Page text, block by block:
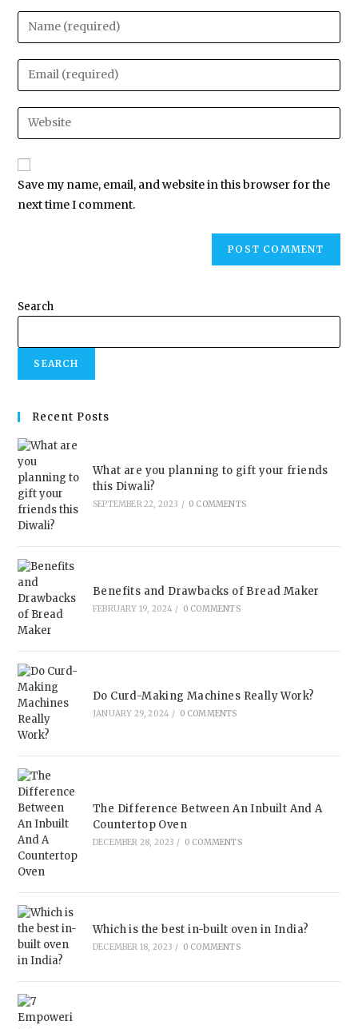
Save my name, email, and website in this browser for the
next time I comment.
Search
SEARCH
Recent Posts
What are you planning to gift your friends
this Diwali?
SEPTEMBER 22, 2023 / 0 COMMENTS
Benefits and Drawbacks of Bread Maker
FEBRUARY 19, 2024 / 0 COMMENTS
Do Curd-Making Machines Really Work?
JANUARY 29, 2024 / 0 COMMENTS
The Difference Between An Inbuilt And A
Countertop Oven
DECEMBER 28, 2023 / 0 COMMENTS
Which is the best in-built oven in India?
DECEMBER 18, 2023 / 0 COMMENTS